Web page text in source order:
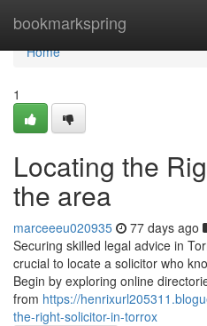
bookmarkspring
Home
Home
1
Locating the
the area
marceeeu020935 77 days ago
Securing skilled legal advice in
crucial to locate a solicitor who
Begin by exploring online
from https://
the-right-solicitor-in-torrox